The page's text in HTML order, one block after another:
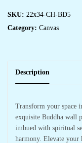
SKU: 22x34-CH-BD5
Category: Canvas
Description
Transform your space
exquisite Buddha wall
imbued with spiritual
harmony. Elevate your